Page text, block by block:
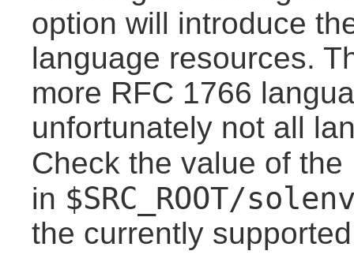
option will introduce
language resources.
more RFC 1766
unfortunately not all
Check the value of the
in $SRC_ROOT/
the currently